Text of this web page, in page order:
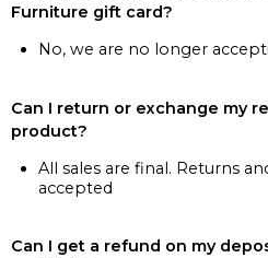
Furniture gift card?
No, we are no longer
Can I return or exchange my
product?
All sales are final. Returns
accepted
Can I get a refund on my